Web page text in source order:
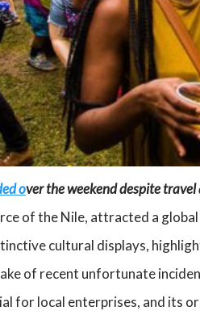
over the weekend despite
of the Nile, attracted a
cultural displays,
of recent unfortunate
for local enterprises, and its